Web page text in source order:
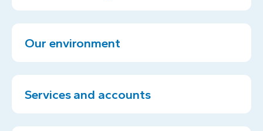
Our environment
Services and accounts